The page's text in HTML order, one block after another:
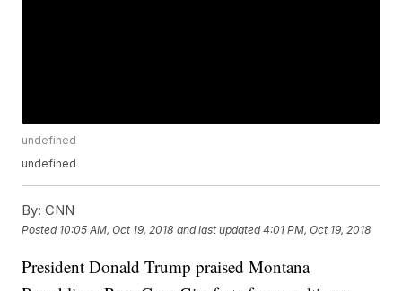
undefined
undefined
By: CNN
Posted 10:05 AM, Oct 19, 2018 and last updated 4:01 PM, Oct 19, 2018
President Donald Trump praised Montana